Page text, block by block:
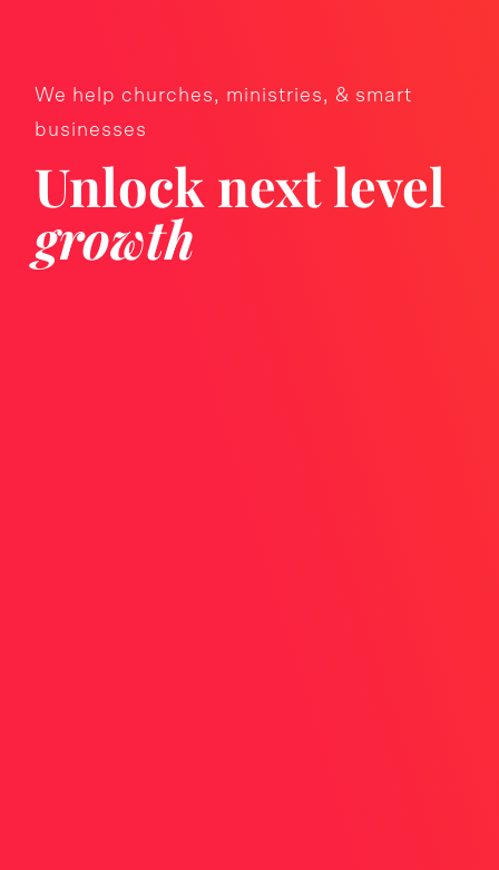
We help churches, ministries, & smart
businesses
Unlock next level
growth